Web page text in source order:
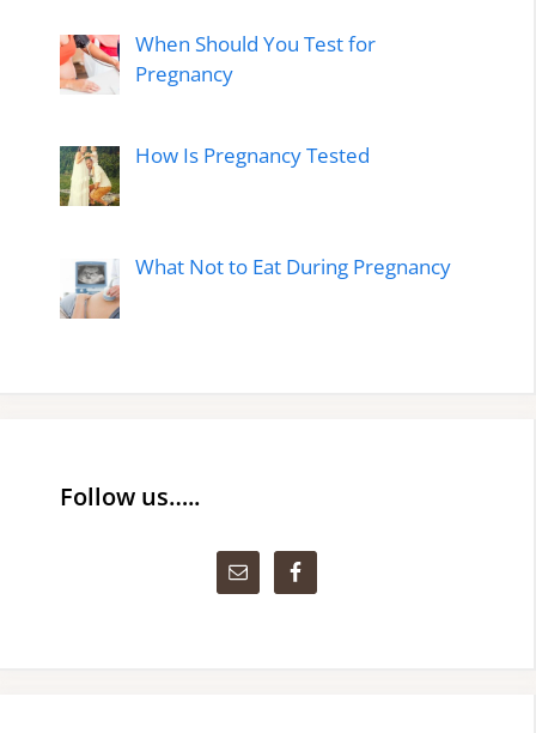
When Should You Test for
Pregnancy
How Is Pregnancy Tested
What Not to Eat During Pregnancy
Follow us…..